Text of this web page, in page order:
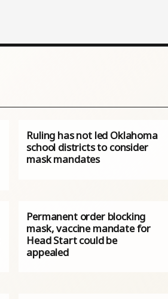
Ruling has not led Oklahoma
school districts to consider
mask mandates
Permanent order blocking
mask, vaccine mandate for
Head Start could be
appealed